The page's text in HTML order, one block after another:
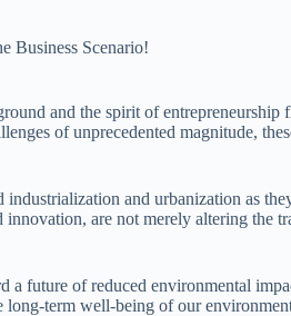
Business Scenario!
and the spirit of
of unprecedented magnitude,
and urbanization as
are not merely altering the
a future of reduced environmental
long-term well-being of our